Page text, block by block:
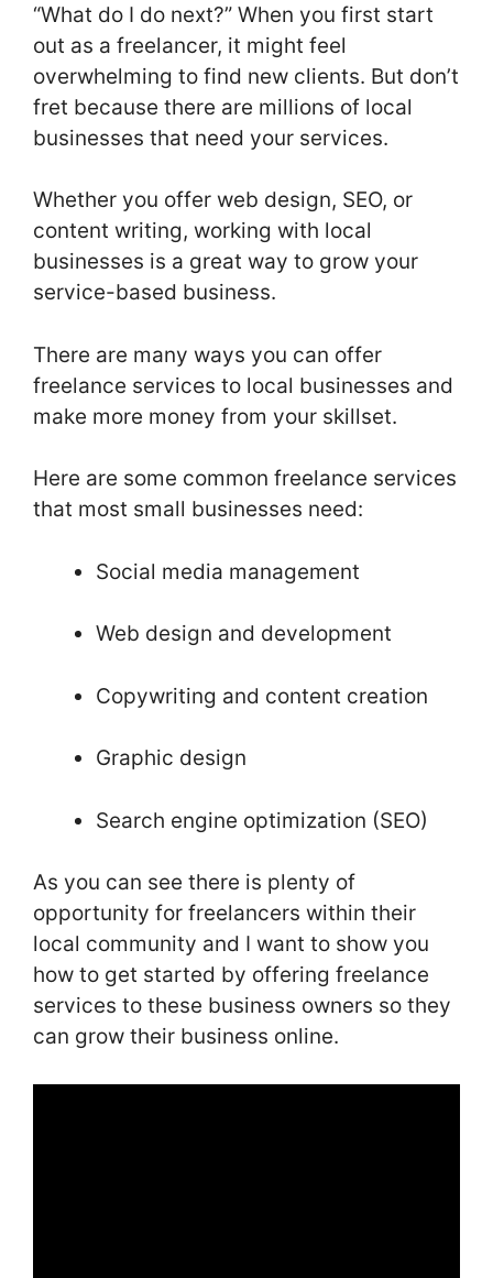
“What do I do next?” When you first start
out as a freelancer, it might feel
overwhelming to find new clients. But don’t
fret because there are millions of local
businesses that need your services.
Whether you offer web design, SEO, or
content writing, working with local
businesses is a great way to grow your
service-based business.
There are many ways you can offer
freelance services to local businesses and
make more money from your skillset.
Here are some common freelance services
that most small businesses need:
Social media management
Web design and development
Copywriting and content creation
Graphic design
Search engine optimization (SEO)
As you can see there is plenty of
opportunity for freelancers within their
local community and I want to show you
how to get started by offering freelance
services to these business owners so they
can grow their business online.